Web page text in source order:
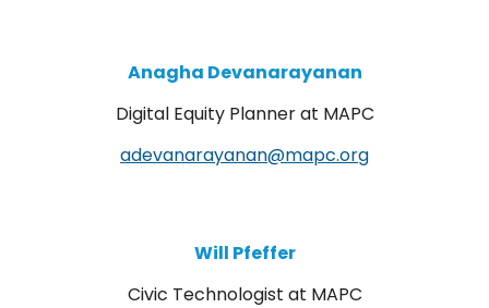
Anagha Devanarayanan
Digital Equity Planner at MAPC
adevanarayanan@mapc.org
Will Pfeffer
Civic Technologist at MAPC